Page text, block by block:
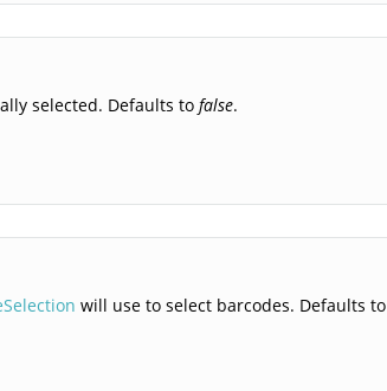
selected. Defaults tofalse.
will use to select barcodes. Defaults to